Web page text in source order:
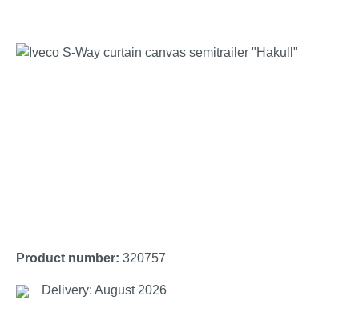
Skip image gallery
Product number: 320757
Delivery: August 2026